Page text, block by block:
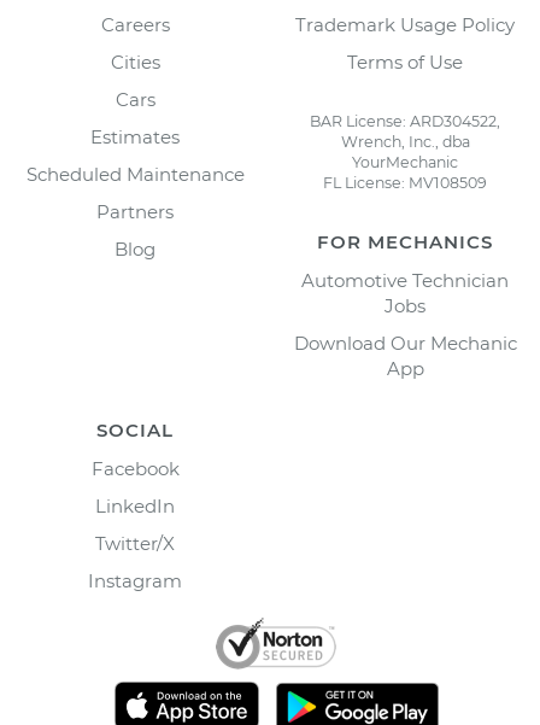
Careers
Cities
Cars
Estimates
Scheduled Maintenance
Partners
Blog
Trademark Usage Policy
Terms of Use
BAR License: ARD304522,
Wrench, Inc., dba
YourMechanic
FL License: MV108509
FOR MECHANICS
Automotive Technician
Jobs
Download Our Mechanic
App
SOCIAL
Facebook
LinkedIn
Twitter/X
Instagram